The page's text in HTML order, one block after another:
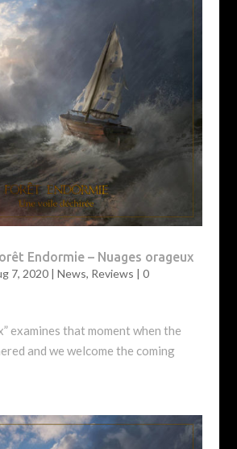
Endormie – Nuages orageux
7, 2020| News, Reviews | 0
examines that moment when the
and we welcome the coming